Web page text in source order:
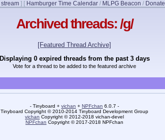
stream ] [ Hamburger Time Calendar / MLPG Beacon / Donate
Archived threads: /g/
[Featured Thread Archive]
Displaying 0 expired threads from the past 3 days
Vote for a thread to be added to the featured archive
- Tinyboard + vichan + NPFchan 6.0.7 -
Tinyboard Copyright © 2010-2014 Tinyboard Development Group
vichan Copyright © 2012-2018 vichan-devel
NPFchan Copyright © 2017-2018 NPFchan